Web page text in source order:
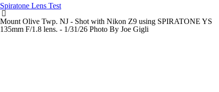
Spiratone Lens Test
Mount Olive Twp. NJ - Shot with Nikon Z9 using SPIRATONE YS
135mm F/1.8 lens. - 1/31/26 Photo By Joe Gigli